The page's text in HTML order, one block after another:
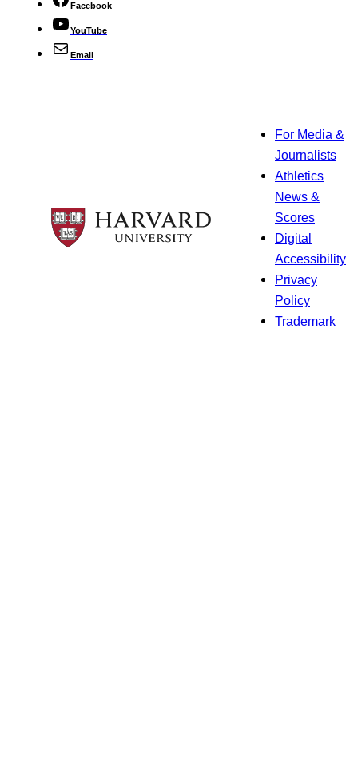
Facebook
YouTube
Email
For Media &
Journalists
Athletics
News &
Scores
Digital
Accessibility
Privacy
Policy
Trademark